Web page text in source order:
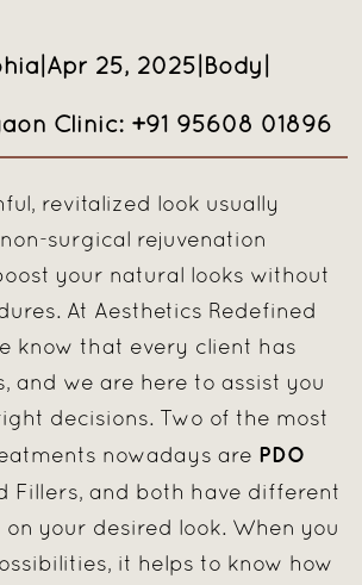
Apr 25, 2025 Body
Clinic: +91 95608 01896
revitalized look usually
surgical rejuvenation
your natural looks without
At Aesthetics Redefined
know that every client has
and we are here to assist you
decisions. Two of the most
nowadays are PDO
Fillers, and both have different
your desired look. When you
it helps to know how